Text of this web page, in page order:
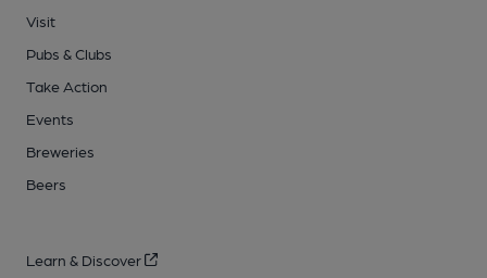
Visit
Pubs & Clubs
Take Action
Events
Breweries
Beers
Learn & Discover